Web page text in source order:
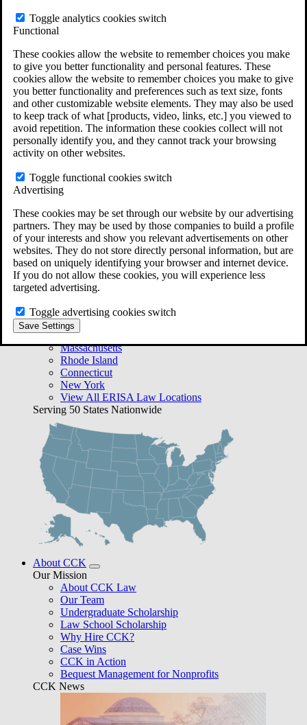
Toggle analytics cookies switch
Functional
These cookies allow the website to remember choices you make
to give you better functionality and personal features. These
cookies allow the website to remember choices you make to give
you better functionality and preferences such as text size, fonts
and other customizable website elements. They may also be used
to keep track of what [products, video, links, etc.] you viewed to
avoid repetition. The information these cookies collect will not
personally identify you, and they cannot track your browsing
activity on other websites.
Toggle functional cookies switch
Advertising
These cookies may be set through our website by our advertising
partners. They may be used by those companies to build a profile
of your interests and show you relevant advertisements on other
websites. They do not store directly personal information, but are
based on uniquely identifying your browser and internet device.
If you do not allow these cookies, you will experience less
targeted advertising.
Toggle advertising cookies switch
Save Settings
Do You Qualify for Long Term Disability
Free Case Evaluation
Bequest Management
Areas We Serve
VA Lawyer Locations
Texas
Florida
Georgia
Rhode Island
View All VA Law Locations
ERISA Lawyer Locations
Massachusetts
Rhode Island
Connecticut
New York
View All ERISA Law Locations
Serving 50 States Nationwide
About CCK
Our Mission
About CCK Law
Our Team
Undergraduate Scholarship
Law School Scholarship
Why Hire CCK?
Case Wins
CCK in Action
Bequest Management for Nonprofits
CCK News